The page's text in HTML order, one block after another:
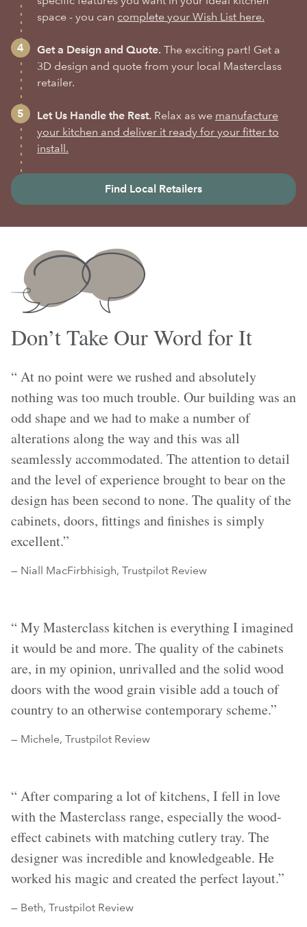
space - you can complete your Wish List here.
Get a Design and Quote. The exciting part! Get a
3D design and quote from your local Masterclass
retailer.
Let Us Handle the Rest. Relax as we manufacture
your kitchen and deliver it ready for your fitter to
install.
Find Local Retailers
Don’t Take Our Word for It
“ At no point were we rushed and absolutely
nothing was too much trouble. Our building was an
odd shape and we had to make a number of
alterations along the way and this was all
seamlessly accommodated. The attention to detail
and the level of experience brought to bear on the
design has been second to none. The quality of the
cabinets, doors, fittings and finishes is simply
excellent.”
— Niall MacFirbhisigh, Trustpilot Review
“ My Masterclass kitchen is everything I imagined
it would be and more. The quality of the cabinets
are, in my opinion, unrivalled and the solid wood
doors with the wood grain visible add a touch of
country to an otherwise contemporary scheme.”
— Michele, Trustpilot Review
“ After comparing a lot of kitchens, I fell in love
with the Masterclass range, especially the wood-
effect cabinets with matching cutlery tray. The
designer was incredible and knowledgeable. He
worked his magic and created the perfect layout.”
— Beth, Trustpilot Review